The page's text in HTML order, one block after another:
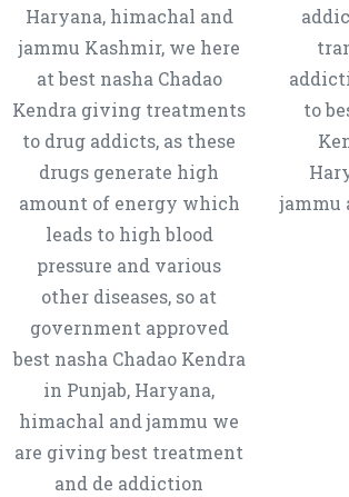
Haryana, himachal and
jammu Kashmir, we here
at best nasha Chadao
Kendra giving treatments
to drug addicts, as these
drugs generate high
amount of energy which
leads to high blood
pressure and various
other diseases, so at
government approved
best nasha Chadao Kendra
in Punjab, Haryana,
himachal and jammu we
are giving best treatment
and de addiction
to
jammu